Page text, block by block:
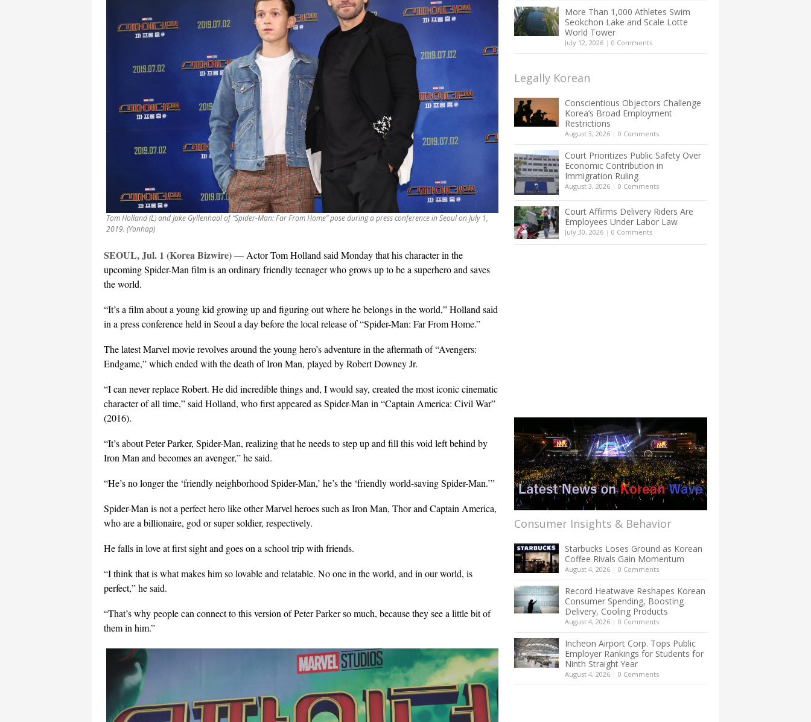
Tom Holland (L) and Jake Gyllenhaal of “Spider-Man: Far From Home” pose during a press conference in Seoul on July 1,
2019. (Yonhap)
SEOUL, Jul. 1 (Korea Bizwire)— Actor Tom Holland said Monday that his character in the
upcoming Spider-Man film is an ordinary friendly teenager who grows up to be a superhero and saves
the world.
“It’s a film about a young kid growing up and figuring out where he belongs in the world,” Holland said
in a press conference held in Seoul a day before the local release of “Spider-Man: Far From Home.”
The latest Marvel movie revolves around the young hero’s adventure in the aftermath of “Avengers:
Endgame,” which ended with the death of Iron Man, played by Robert Downey Jr.
“I can never replace Robert. He did incredible things and, I would say, created the most iconic cinematic
character of all time,” said Holland, who first appeared as Spider-Man in “Captain America: Civil War”
(2016).
“It’s about Peter Parker, Spider-Man, realizing that he needs to step up and fill this void left behind by
Iron Man and becomes an avenger,” he said.
“He’s no longer the ‘friendly neighborhood Spider-Man,’ he’s the ‘friendly world-saving Spider-Man.’”
Spider-Man is not a perfect hero like other Marvel heroes such as Iron Man, Thor and Captain America,
who are a billionaire, god or super soldier, respectively.
He falls in love at first sight and goes on a school trip with friends.
“I think that is what makes him so lovable and relatable. No one in the world, and in our world, is
perfect,” he said.
“That’s why people can connect to this version of Peter Parker so much, because they see a little bit of
them in him.”
More Than 1,000 Athletes Swim
Seokchon Lake and Scale Lotte
World Tower
July 12, 2026 | 0 Comments
Legally Korean
Conscientious Objectors Challenge
Korea’s Broad Employment
Restrictions
August 3, 2026 | 0 Comments
Court Prioritizes Public Safety Over
Economic Contribution in
Immigration Ruling
August 3, 2026 | 0 Comments
Court Affirms Delivery Riders Are
Employees Under Labor Law
July 30, 2026 | 0 Comments
Consumer Insights & Behavior
Starbucks Loses Ground as Korean
Coffee Rivals Gain Momentum
August 4, 2026 | 0 Comments
Record Heatwave Reshapes Korean
Consumer Spending, Boosting
Delivery, Cooling Products
August 4, 2026 | 0 Comments
Incheon Airport Corp. Tops Public
Employer Rankings for Students for
Ninth Straight Year
August 4, 2026 | 0 Comments